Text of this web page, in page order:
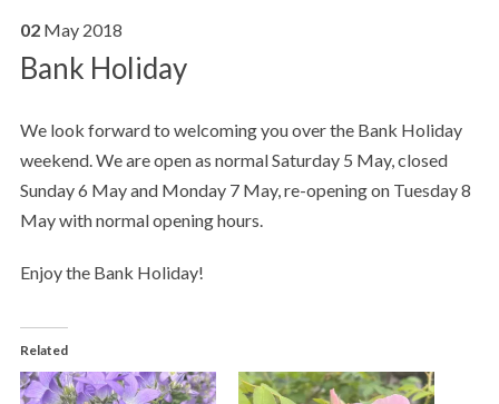
02 May 2018
Bank Holiday
We look forward to welcoming you over the Bank Holiday
weekend. We are open as normal Saturday 5 May, closed
Sunday 6 May and Monday 7 May, re-opening on Tuesday 8
May with normal opening hours.
Enjoy the Bank Holiday!
Related